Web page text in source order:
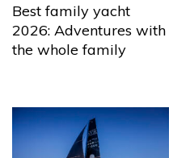
Best family yacht
2026: Adventures with
the whole family